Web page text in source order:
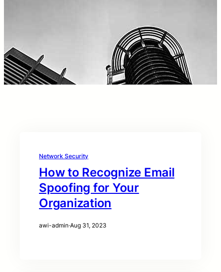
Network Security
How to Recognize Email
Spoofing for Your
Organization
awi-admin·Aug 31, 2023